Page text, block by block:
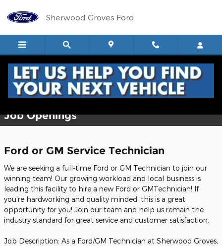
Sherwood Groves Ford
Employment Opportunities
Job Openings
Ford or GM Service Technician
We are seeking a full-time Ford or GM Technician to join our
winning team! Our growing workload and local business is
leading this facility to hire a new Ford or GMTechnician! If
you're hardworking and quality minded, this is a great
opportunity for you! Join our team and help us remain the
industry standard for great service and customer satisfaction.
Job Description: As a Ford/GM Technician at Sherwood Groves,